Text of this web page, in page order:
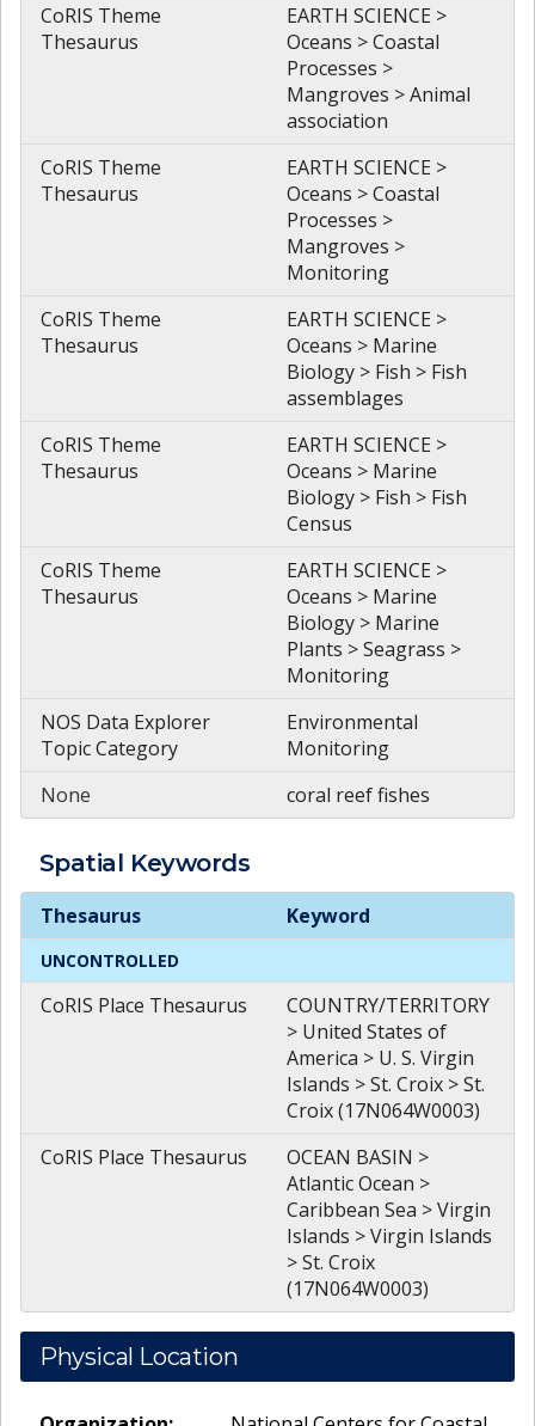
CoRIS Theme
Thesaurus
EARTH SCIENCE >
Oceans > Coastal
Processes >
Mangroves > Animal
association
CoRIS Theme
Thesaurus
EARTH SCIENCE >
Oceans > Coastal
Processes >
Mangroves >
Monitoring
CoRIS Theme
Thesaurus
EARTH SCIENCE >
Oceans > Marine
Biology > Fish > Fish
assemblages
CoRIS Theme
Thesaurus
EARTH SCIENCE >
Oceans > Marine
Biology > Fish > Fish
Census
CoRIS Theme
Thesaurus
EARTH SCIENCE >
Oceans > Marine
Biology > Marine
Plants > Seagrass >
Monitoring
NOS Data Explorer
Topic Category
Environmental
Monitoring
None
coral reef fishes
Spatial Keywords
Spatial
Thesaurus Keyword
UNCONTROLLED
CoRIS Place Thesaurus
COUNTRY/TERRITORY
> United States of
America > U. S. Virgin
Islands > St. Croix > St.
Croix (17N064W0003)
CoRIS Place Thesaurus
OCEAN BASIN >
Atlantic Ocean >
Caribbean Sea > Virgin
Islands > Virgin Islands
> St. Croix
(17N064W0003)
Physical Location